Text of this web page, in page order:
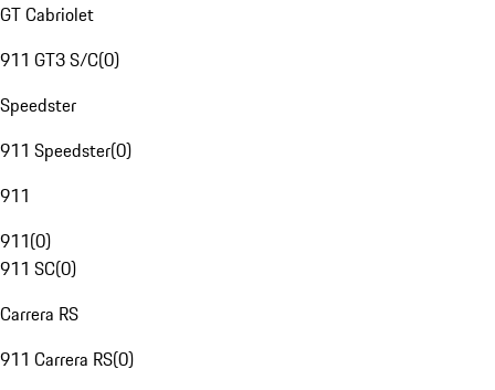
GT Cabriolet
911 GT3 S/C(0)
Speedster
911 Speedster(0)
911
911(0)
911 SC(0)
Carrera RS
911 Carrera RS(0)